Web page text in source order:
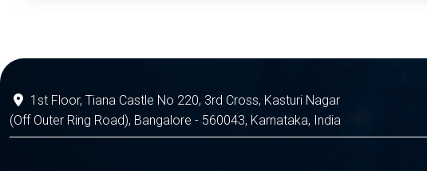
1st Floor, Tiana Castle No 220, 3rd Cross, Kasturi Nagar
(Off Outer Ring Road), Bangalore - 560043, Karnataka, India